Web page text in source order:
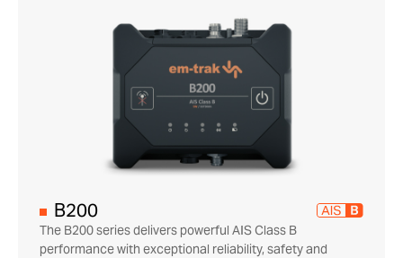
B200
The B200 series delivers powerful AIS Class B
performance with exceptional reliability, safety and